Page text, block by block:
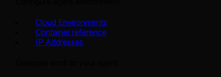
Cloud Environments
Container reference
IP Addresses